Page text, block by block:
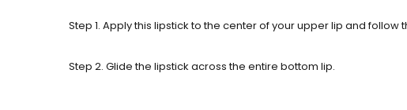
Step 1. Apply this lipstick to the center of your upper lip and follow
Step 2. Glide the lipstick across the entire bottom lip.